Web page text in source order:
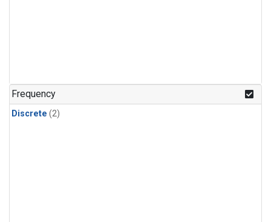
Frequency
Discrete (2)